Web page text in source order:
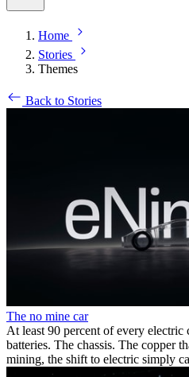
Home
Stories
Themes
Back to Stories
The no mine car
At least 90 percent of every electric
batteries. The chassis. The copper
mining, the shift to electric simply